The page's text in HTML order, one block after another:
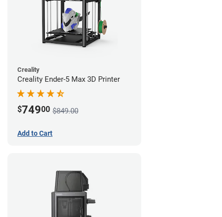
Creality
Creality Ender-5 Max 3D Printer
$74900 $849.00
Add to Cart